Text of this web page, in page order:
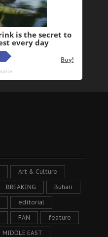
Art & Culture
BREAKING Buhari
editorial
FAN feature
MIDDLE EAST